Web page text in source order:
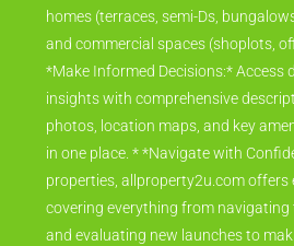
homes (terraces, semi-Ds,
and commercial spaces (shoplots,
*Make Informed Decisions:* Access
insights with comprehensive
photos, location maps, and key
in one place. * *Navigate with
properties, allproperty2u.com offers
covering everything from navigating
and evaluating new launches to